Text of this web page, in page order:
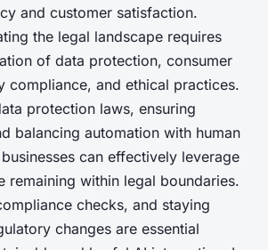
and customer satisfaction.
the legal landscape requires
of data protection, consumer
compliance, and ethical practices.
protection laws, ensuring
balancing automation with human
can effectively leverage
remaining within legal boundaries.
checks, and staying
changes are essential